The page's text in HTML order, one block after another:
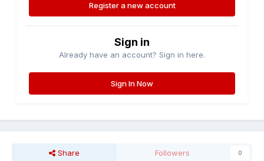
Register a new account
Sign in
Already have an account? Sign in here.
Sign In Now
Share Followers 0